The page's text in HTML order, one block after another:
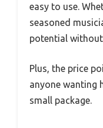
easy to use.
seasoned
potential
Plus, the price
anyone wanting
small package.